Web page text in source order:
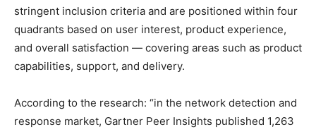
stringent inclusion criteria and are positioned within four
quadrants based on user interest, product experience,
and overall satisfaction — covering areas such as product
capabilities, support, and delivery.
According to the research: “in the network detection and
response market, Gartner Peer Insights published 1,263